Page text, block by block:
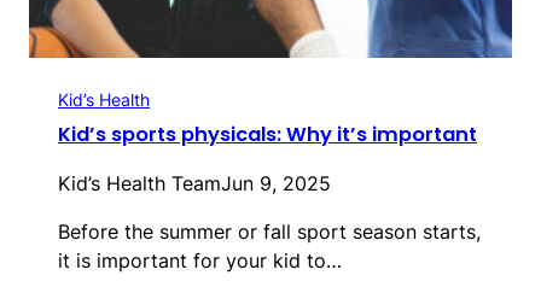
Kid’s Health
Kid’s sports physicals: Why it’s important
Kid’s Health TeamJun 9, 2025
Before the summer or fall sport season starts,
it is important for your kid to…